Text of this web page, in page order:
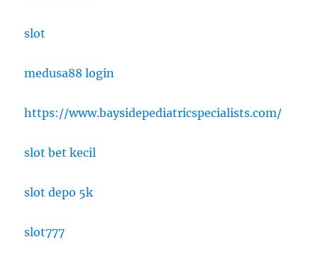
slot
medusa88 login
https://www.baysidepediatricspecialists.com/
slot bet kecil
slot depo 5k
slot777